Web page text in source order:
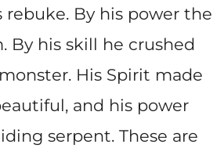
rebuke. By his power the
By his skill he crushed
His Spirit made
and his power
serpent. These are